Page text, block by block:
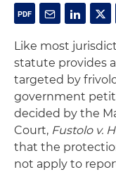
Like most
statute provides
targeted by
government
decided by the
Court, Fustolov.
that the
not apply to